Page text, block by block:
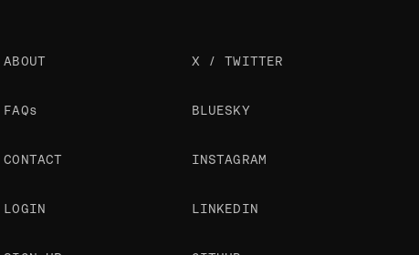
ABOUT
FAQs
CONTACT
LOGIN
X / TWITTER
BLUESKY
INSTAGRAM
LINKEDIN